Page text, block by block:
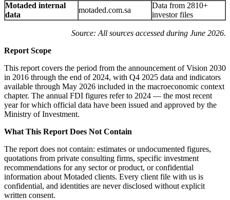
Motaded internal
data
motaded.com.sa
Data from 2810+
investor files
Source: All sources accessed during June 2026.
Report Scope
This report covers the period from the announcement of Vision 2030
in 2016 through the end of 2024, with Q4 2025 data and indicators
available through May 2026 included in the macroeconomic context
chapter. The annual FDI figures refer to 2024 — the most recent
year for which official data have been issued and approved by the
Ministry of Investment.
What This Report Does Not Contain
The report does not contain: estimates or undocumented figures,
quotations from private consulting firms, specific investment
recommendations for any sector or product, or confidential
information about Motaded clients. Every client file with us is
confidential, and identities are never disclosed without explicit
written consent.